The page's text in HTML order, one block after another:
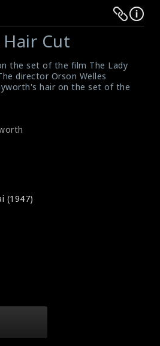
Hair Cut
the set of the film The Lady
director Orson Welles
hair on the set of the
From Shanghai (1947)
(1947)